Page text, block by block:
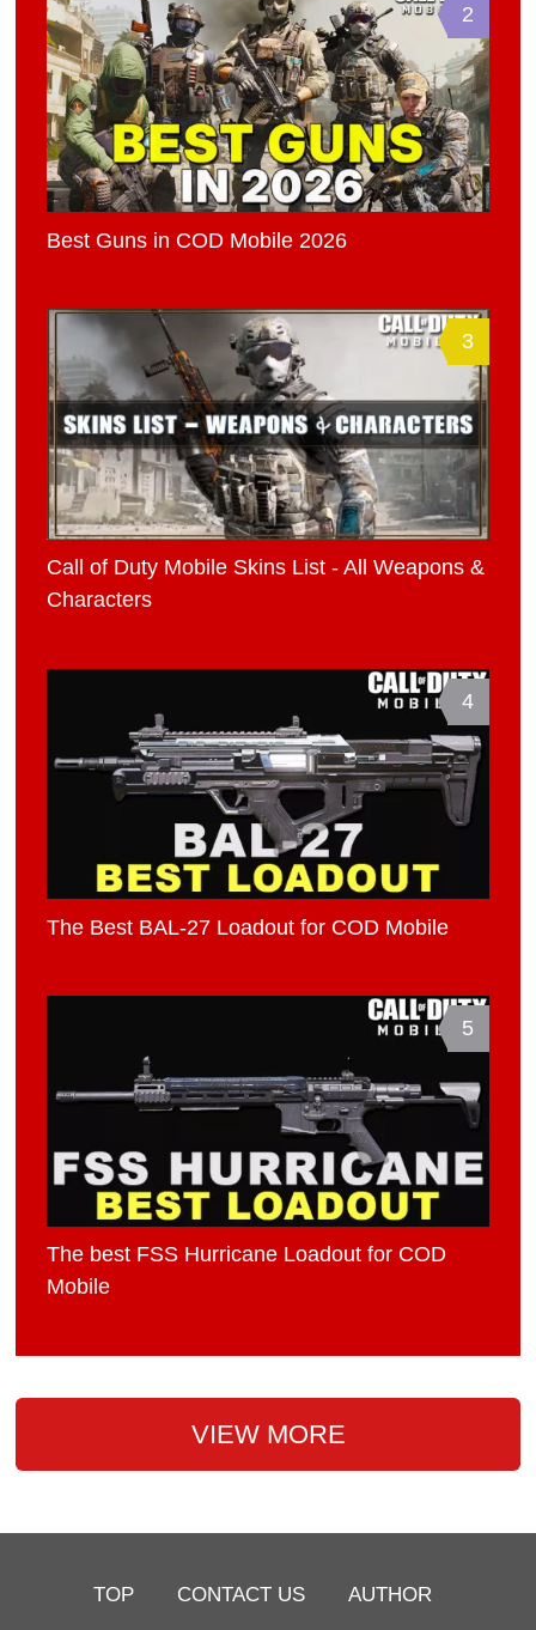
2
Best Guns in COD Mobile 2026
3
Call of Duty Mobile Skins List - All Weapons &
Characters
4
The Best BAL-27 Loadout for COD Mobile
5
The best FSS Hurricane Loadout for COD
Mobile
VIEW MORE
TOP CONTACT US AUTHOR